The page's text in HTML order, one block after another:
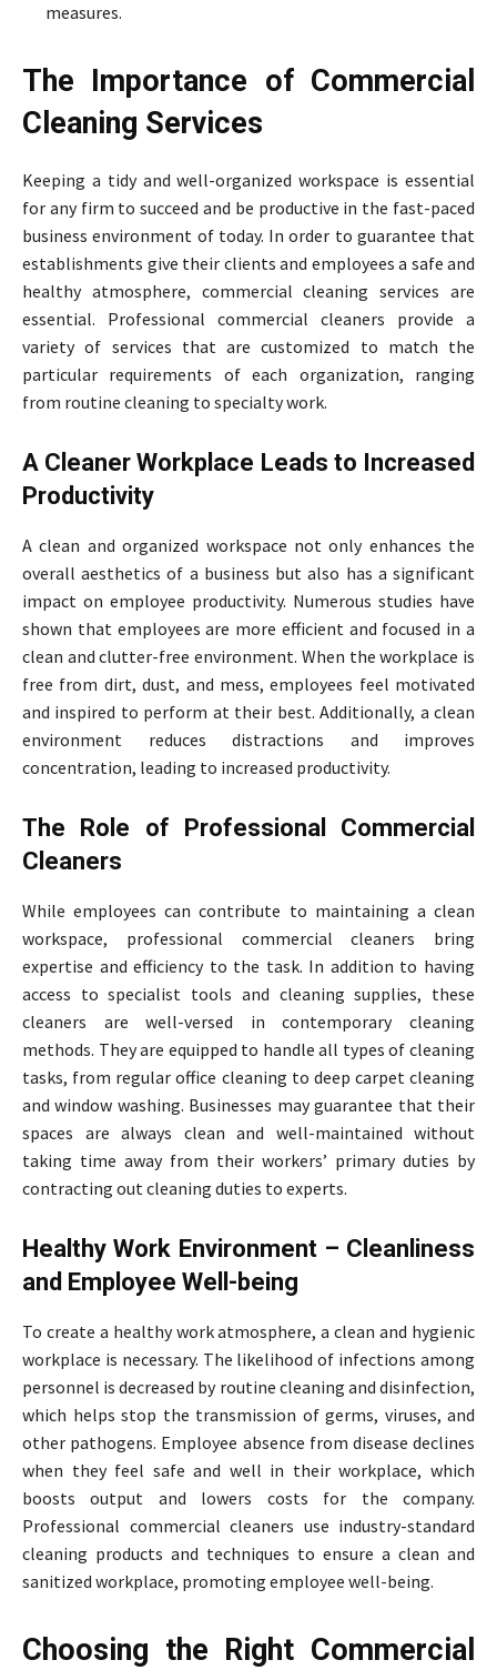
measures.
The Importance of Commercial
Cleaning Services
Keeping a tidy and well-organized workspace is essential
for any firm to succeed and be productive in the fast-paced
business environment of today. In order to guarantee that
establishments give their clients and employees a safe and
healthy atmosphere, commercial cleaning services are
essential. Professional commercial cleaners provide a
variety of services that are customized to match the
particular requirements of each organization, ranging
from routine cleaning to specialty work.
A Cleaner Workplace Leads to Increased
Productivity
A clean and organized workspace not only enhances the
overall aesthetics of a business but also has a significant
impact on employee productivity. Numerous studies have
shown that employees are more efficient and focused in a
clean and clutter-free environment. When the workplace is
free from dirt, dust, and mess, employees feel motivated
and inspired to perform at their best. Additionally, a clean
environment reduces distractions and improves
concentration, leading to increased productivity.
The Role of Professional Commercial
Cleaners
While employees can contribute to maintaining a clean
workspace, professional commercial cleaners bring
expertise and efficiency to the task. In addition to having
access to specialist tools and cleaning supplies, these
cleaners are well-versed in contemporary cleaning
methods. They are equipped to handle all types of cleaning
tasks, from regular office cleaning to deep carpet cleaning
and window washing. Businesses may guarantee that their
spaces are always clean and well-maintained without
taking time away from their workers’ primary duties by
contracting out cleaning duties to experts.
Healthy Work Environment – Cleanliness
and Employee Well-being
To create a healthy work atmosphere, a clean and hygienic
workplace is necessary. The likelihood of infections among
personnel is decreased by routine cleaning and disinfection,
which helps stop the transmission of germs, viruses, and
other pathogens. Employee absence from disease declines
when they feel safe and well in their workplace, which
boosts output and lowers costs for the company.
Professional commercial cleaners use industry-standard
cleaning products and techniques to ensure a clean and
sanitized workplace, promoting employee well-being.
Choosing the Right Commercial